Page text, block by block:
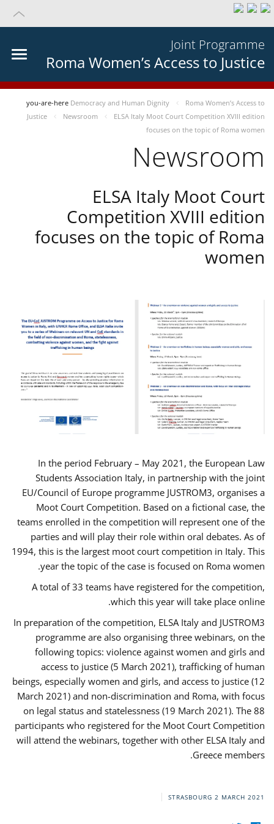
Joint Programme
Roma Women’s Access to Justice
you-are-here Democracy and Human Dignity
Roma Women’s Access to
Justice
Newsroom
ELSA Italy Moot Court Competition XVIII edition
focuses on the topic of Roma women
Newsroom
ELSA Italy Moot Court
Competition XVIII edition
focuses on the topic of Roma
women
In the period February – May 2021, the European Law
Students Association Italy, in partnership with the joint
EU/Council of Europe programme JUSTROM3, organises a
Moot Court Competition. Based on a fictional case, the
teams enrolled in the competition will represent one of the
parties and will play their role within oral debates. As of
1994, this is the largest moot court competition in Italy. This
year the topic of the case is focused on Roma women.
A total of 33 teams have registered for the competition,
which this year will take place online.
In preparation of the competition, ELSA Italy and JUSTROM3
programme are also organising three webinars, on the
following topics: violence against women and girls and
access to justice (5 March 2021), trafficking of human
beings, especially women and girls, and access to justice (12
March 2021) and non-discrimination and Roma, with focus
on legal status and statelessness (19 March 2021). The 88
participants who registered for the Moot Court Competition
will attend the webinars, together with other ELSA Italy and
Greece members.
STRASBOURG 2 MARCH 2021